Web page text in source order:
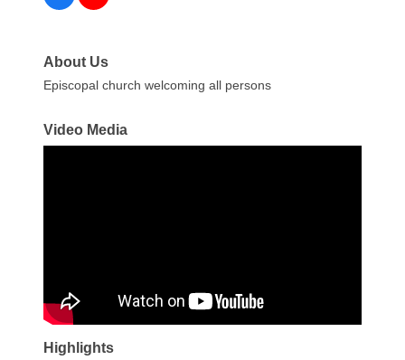
About Us
Episcopal church welcoming all persons
Video Media
Highlights